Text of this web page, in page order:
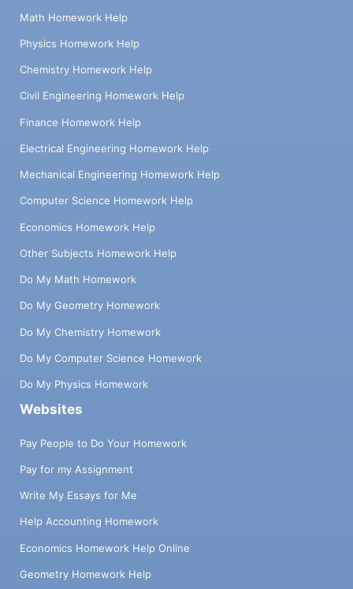
Math Homework Help
Physics Homework Help
Chemistry Homework Help
Civil Engineering Homework Help
Finance Homework Help
Electrical Engineering Homework Help
Mechanical Engineering Homework Help
Computer Science Homework Help
Economics Homework Help
Other Subjects Homework Help
Do My Math Homework
Do My Geometry Homework
Do My Chemistry Homework
Do My Computer Science Homework
Do My Physics Homework
Websites
Pay People to Do Your Homework
Pay for my Assignment
Write My Essays for Me
Help Accounting Homework
Economics Homework Help Online
Geometry Homework Help